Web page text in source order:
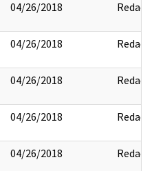
04/26/2018 Redact
04/26/2018 Redact
04/26/2018 Redact
04/26/2018 Redact
04/26/2018 Redact